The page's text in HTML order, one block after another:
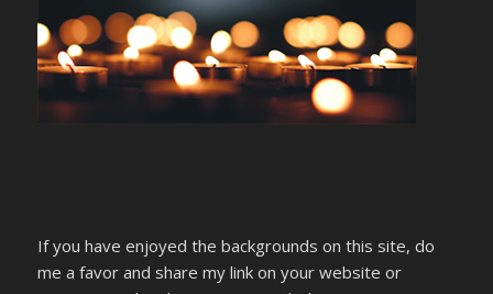
If you have enjoyed the backgrounds on this site, do
me a favor and share my link on your website or